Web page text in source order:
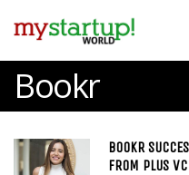
Bookr
BOOKR
FROM PLUS VC